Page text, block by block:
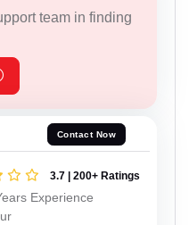
team in finding
Contact Now
3.7 | 200+ Ratings
Experience